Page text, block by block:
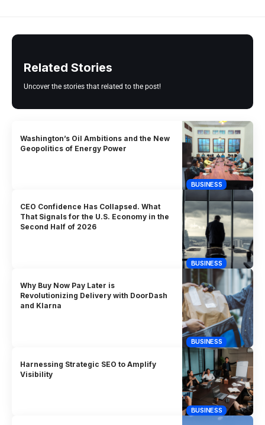
Related Stories
Uncover the stories that related to the post!
BUSINESS
Washington’s Oil Ambitions and the New
Geopolitics of Energy Power
BUSINESS
CEO Confidence Has Collapsed. What
That Signals for the U.S. Economy in the
Second Half of 2026
BUSINESS
Why Buy Now Pay Later is
Revolutionizing Delivery with DoorDash
and Klarna
BUSINESS
Harnessing Strategic SEO to Amplify
Visibility